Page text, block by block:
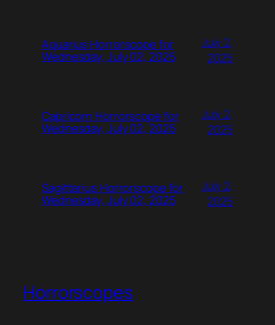
Aquarius Horrorscope for
Wednesday, July 02, 2025
July 2,
2025
Capricorn Horrorscope for
Wednesday, July 02, 2025
July 2,
2025
Sagittarius Horrorscope for
Wednesday, July 02, 2025
July 2,
2025
Horrorscopes